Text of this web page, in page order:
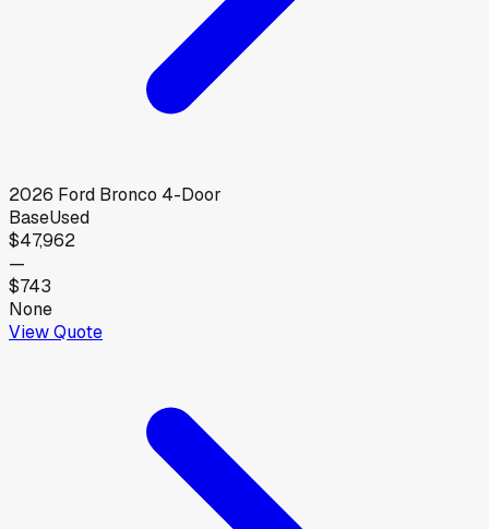
2026 Ford Bronco 4-Door
BaseUsed
$47,962
—
$743
None
View Quote